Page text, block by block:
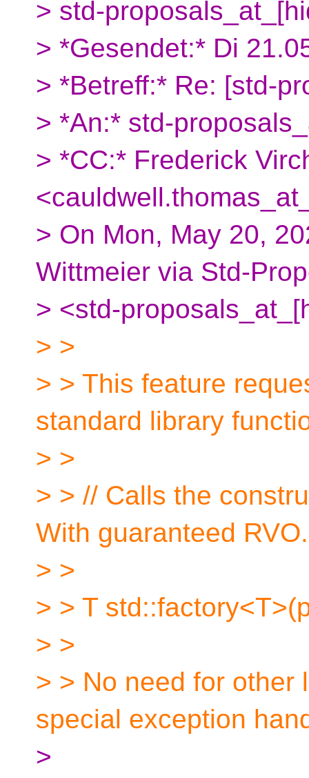
> std-
> *Gesendet:* Di
> *Betreff:* Re: [std-
> *An:* std-
> *CC:* Frederick
> On Mon, May 20,
Wittmeier via Std-
> <std-
> >
> > This feature
standard library
> >
> > // Calls the
With guaranteed RVO.
> >
> > T
> >
> > No need for other
special exception
>